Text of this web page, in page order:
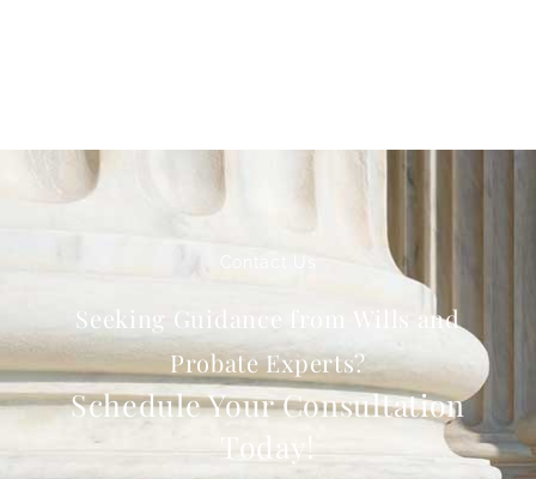
Seeking Guidance from Wills and
Probate Experts?
Schedule Your Consultation
Today!